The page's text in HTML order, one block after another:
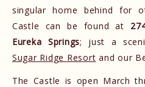
singular home behind for
Castle can be found at
Eureka Springs; just a
Sugar Ridge Resort and our
The Castle is open March